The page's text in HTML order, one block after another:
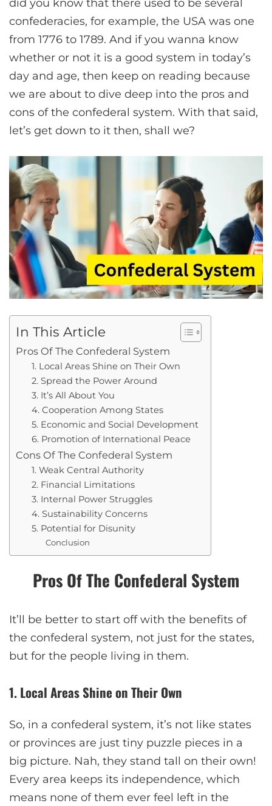
did you know that there used to be several
confederacies, for example, the USA was one
from 1776 to 1789. And if you wanna know
whether or not it is a good system in today’s
day and age, then keep on reading because
we are about to dive deep into the pros and
cons of the confederal system. With that said,
let’s get down to it then, shall we?
In This Article
Pros Of The Confederal System
1. Local Areas Shine on Their Own
2. Spread the Power Around
3. It’s All About You
4. Cooperation Among States
5. Economic and Social Development
6. Promotion of International Peace
Cons Of The Confederal System
1. Weak Central Authority
2. Financial Limitations
3. Internal Power Struggles
4. Sustainability Concerns
5. Potential for Disunity
Conclusion
Pros Of The Confederal System
It’ll be better to start off with the benefits of
the confederal system, not just for the states,
but for the people living in them.
1. Local Areas Shine on Their Own
So, in a confederal system, it’s not like states
or provinces are just tiny puzzle pieces in a
big picture. Nah, they stand tall on their own!
Every area keeps its independence, which
means none of them ever feel left in the